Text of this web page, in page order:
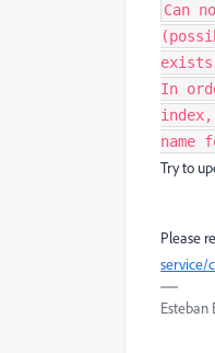
Can
In
name
Try to
Please
service/
Esteban